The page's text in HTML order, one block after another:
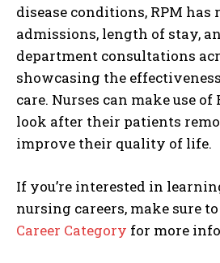
disease conditions, RPM has
admissions, length of stay,
department consultations
showcasing the
care. Nurses can make use
look after their patients
improve their quality of life.
If you’re interested in
nursing careers, make sure
Career Category for more